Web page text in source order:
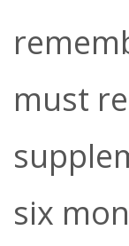
must
six